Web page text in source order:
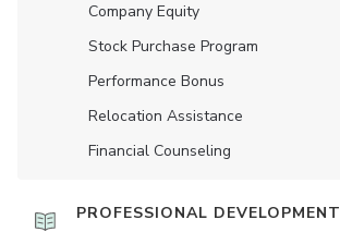
Company Equity
Stock Purchase Program
Performance Bonus
Relocation Assistance
Financial Counseling
PROFESSIONAL DEVELOPMENT